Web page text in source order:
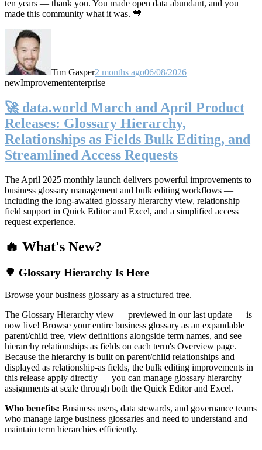
ten years — thank you. You made open data abundant, and you
made this community what it was. 💙
Tim Gasper2 months ago06/08/2026
newImprovemententerprise
🚀 data.world March and April Product
Releases: Glossary Hierarchy,
Relationships as Fields Bulk Editing, and
Streamlined Access Requests
The April 2025 monthly launch delivers powerful improvements to
business glossary management and bulk editing workflows —
including the long-awaited glossary hierarchy view, relationship
field support in Quick Editor and Excel, and a simplified access
request experience.
🔥 What's New?
🌳 Glossary Hierarchy Is Here
Browse your business glossary as a structured tree.
The Glossary Hierarchy view — previewed in our last update — is
now live! Browse your entire business glossary as an expandable
parent/child tree, view definitions alongside term names, and see
hierarchy relationships as fields on each term's Overview page.
Because the hierarchy is built on parent/child relationships and
displayed as relationship-as fields, the bulk editing improvements in
this release apply directly — you can manage glossary hierarchy
assignments at scale through both the Quick Editor and Excel.
Who benefits: Business users, data stewards, and governance teams
who manage large business glossaries and need to understand and
maintain term hierarchies efficiently.